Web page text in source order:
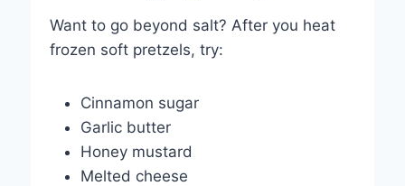
Want to go beyond salt? After you heat
frozen soft pretzels, try:
Cinnamon sugar
Garlic butter
Honey mustard
Melted cheese